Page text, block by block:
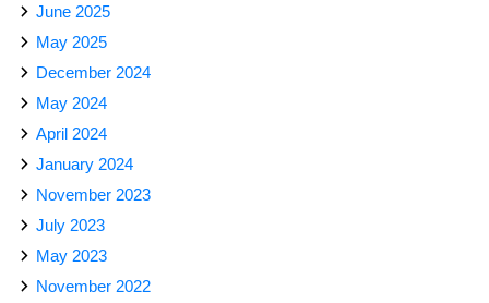
June 2025
May 2025
December 2024
May 2024
April 2024
January 2024
November 2023
July 2023
May 2023
November 2022